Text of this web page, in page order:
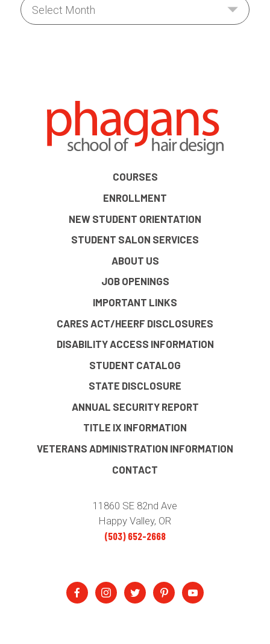
COURSES
ENROLLMENT
NEW STUDENT ORIENTATION
STUDENT SALON SERVICES
ABOUT US
JOB OPENINGS
IMPORTANT LINKS
CARES ACT/HEERF DISCLOSURES
DISABILITY ACCESS INFORMATION
STUDENT CATALOG
STATE DISCLOSURE
ANNUAL SECURITY REPORT
TITLE IX INFORMATION
VETERANS ADMINISTRATION INFORMATION
CONTACT
11860 SE 82nd Ave
Happy Valley, OR
(503) 652-2668